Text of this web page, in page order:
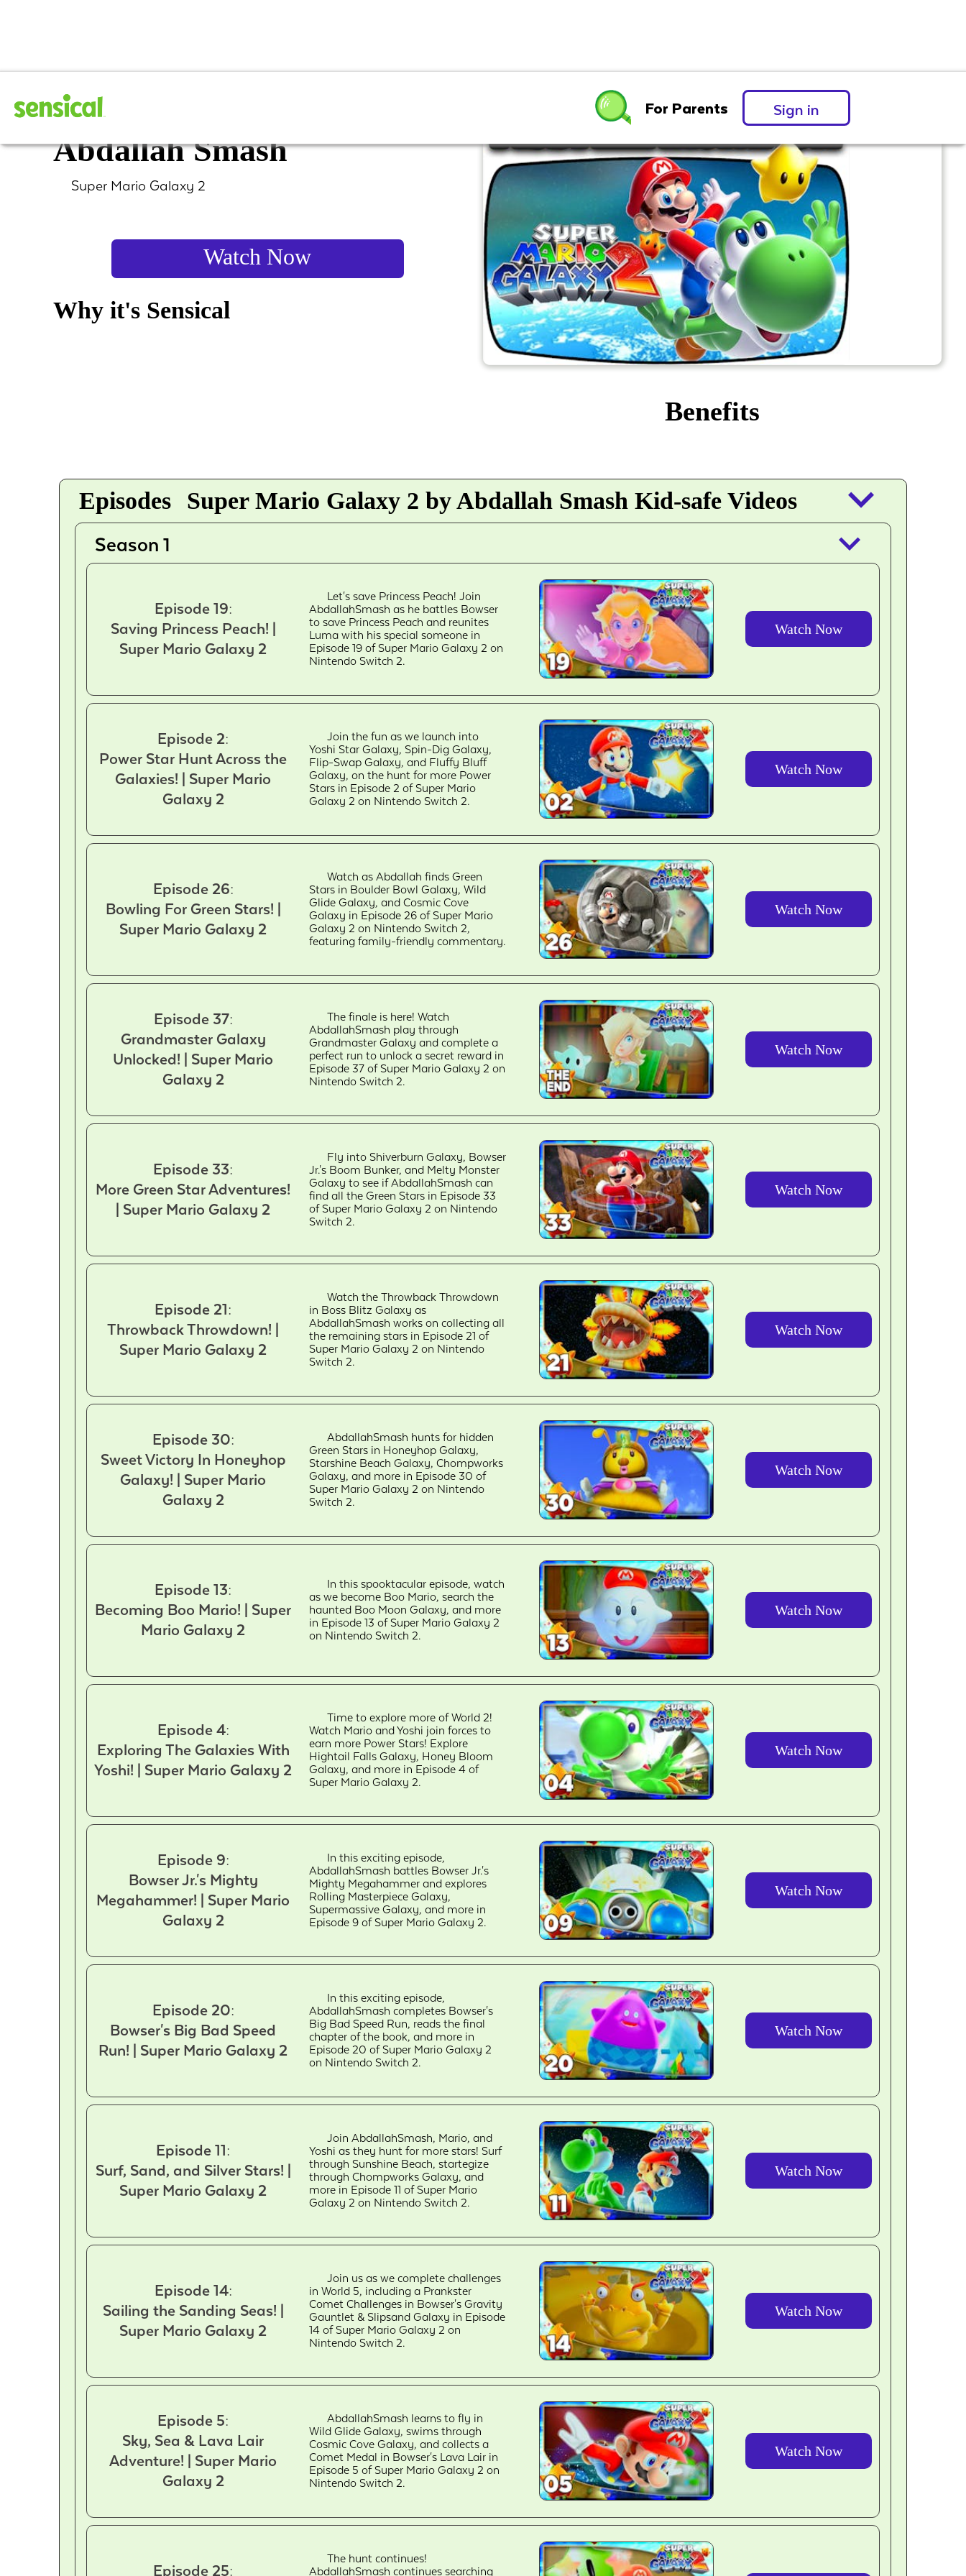
For Parents Sign in
Super Mario Galaxy 2 by
Abdallah Smash
Super Mario Galaxy 2
Watch Now
Why it's Sensical
Benefits
Episodes Super Mario Galaxy 2 by Abdallah Smash Kid-safe Videos keyboard_arrow_down
Season 1 keyboard_arrow_down
Episode 19:
Saving Princess Peach! |
Super Mario Galaxy 2
Let's save Princess Peach! Join
AbdallahSmash as he battles Bowser
to save Princess Peach and reunites
Luma with his special someone in
Episode 19 of Super Mario Galaxy 2 on
Nintendo Switch 2.
Watch Now
Episode 2:
Power Star Hunt Across the
Galaxies! | Super Mario
Galaxy 2
Join the fun as we launch into
Yoshi Star Galaxy, Spin-Dig Galaxy,
Flip-Swap Galaxy, and Fluffy Bluff
Galaxy, on the hunt for more Power
Stars in Episode 2 of Super Mario
Galaxy 2 on Nintendo Switch 2.
Watch Now
Episode 26:
Bowling For Green Stars! |
Super Mario Galaxy 2
Watch as Abdallah finds Green
Stars in Boulder Bowl Galaxy, Wild
Glide Galaxy, and Cosmic Cove
Galaxy in Episode 26 of Super Mario
Galaxy 2 on Nintendo Switch 2,
featuring family-friendly commentary.
Watch Now
Episode 37:
Grandmaster Galaxy
Unlocked! | Super Mario
Galaxy 2
The finale is here! Watch
AbdallahSmash play through
Grandmaster Galaxy and complete a
perfect run to unlock a secret reward in
Episode 37 of Super Mario Galaxy 2 on
Nintendo Switch 2.
Watch Now
Episode 33:
More Green Star Adventures!
| Super Mario Galaxy 2
Fly into Shiverburn Galaxy, Bowser
Jr.'s Boom Bunker, and Melty Monster
Galaxy to see if AbdallahSmash can
find all the Green Stars in Episode 33
of Super Mario Galaxy 2 on Nintendo
Switch 2.
Watch Now
Episode 21:
Throwback Throwdown! |
Super Mario Galaxy 2
Watch the Throwback Throwdown
in Boss Blitz Galaxy as
AbdallahSmash works on collecting all
the remaining stars in Episode 21 of
Super Mario Galaxy 2 on Nintendo
Switch 2.
Watch Now
Episode 30:
Sweet Victory In Honeyhop
Galaxy! | Super Mario
Galaxy 2
AbdallahSmash hunts for hidden
Green Stars in Honeyhop Galaxy,
Starshine Beach Galaxy, Chompworks
Galaxy, and more in Episode 30 of
Super Mario Galaxy 2 on Nintendo
Switch 2.
Watch Now
Episode 13:
Becoming Boo Mario! | Super
Mario Galaxy 2
In this spooktacular episode, watch
as we become Boo Mario, search the
haunted Boo Moon Galaxy, and more
in Episode 13 of Super Mario Galaxy 2
on Nintendo Switch 2.
Watch Now
Episode 4:
Exploring The Galaxies With
Yoshi! | Super Mario Galaxy 2
Time to explore more of World 2!
Watch Mario and Yoshi join forces to
earn more Power Stars! Explore
Hightail Falls Galaxy, Honey Bloom
Galaxy, and more in Episode 4 of
Super Mario Galaxy 2.
Watch Now
Episode 9:
Bowser Jr.'s Mighty
Megahammer! | Super Mario
Galaxy 2
In this exciting episode,
AbdallahSmash battles Bowser Jr.'s
Mighty Megahammer and explores
Rolling Masterpiece Galaxy,
Supermassive Galaxy, and more in
Episode 9 of Super Mario Galaxy 2.
Watch Now
Episode 20:
Bowser's Big Bad Speed
Run! | Super Mario Galaxy 2
In this exciting episode,
AbdallahSmash completes Bowser's
Big Bad Speed Run, reads the final
chapter of the book, and more in
Episode 20 of Super Mario Galaxy 2
on Nintendo Switch 2.
Watch Now
Episode 11:
Surf, Sand, and Silver Stars! |
Super Mario Galaxy 2
Join AbdallahSmash, Mario, and
Yoshi as they hunt for more stars! Surf
through Sunshine Beach, startegize
through Chompworks Galaxy, and
more in Episode 11 of Super Mario
Galaxy 2 on Nintendo Switch 2.
Watch Now
Episode 14:
Sailing the Sanding Seas! |
Super Mario Galaxy 2
Join us as we complete challenges
in World 5, including a Prankster
Comet Challenges in Bowser's Gravity
Gauntlet & Slipsand Galaxy in Episode
14 of Super Mario Galaxy 2 on
Nintendo Switch 2.
Watch Now
Episode 5:
Sky, Sea & Lava Lair
Adventure! | Super Mario
Galaxy 2
AbdallahSmash learns to fly in
Wild Glide Galaxy, swims through
Cosmic Cove Galaxy, and collects a
Comet Medal in Bowser's Lava Lair in
Episode 5 of Super Mario Galaxy 2 on
Nintendo Switch 2.
Watch Now
Episode 25:
The hunt continues!
AbdallahSmash continues searching